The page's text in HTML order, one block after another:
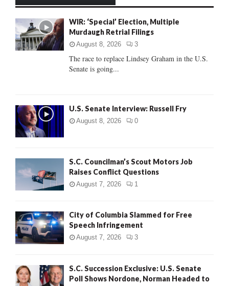
o
r
:
C
WIR: ‘Special’ Election, Multiple
Murdaugh Retrial Filings
August 8, 2026 3
The race to replace Lindsey Graham in the U.S.
Senate is going...
U.S. Senate Interview: Russell Fry
August 8, 2026 0
S.C. Councilman’s Scout Motors Job
Raises Conflict Questions
August 7, 2026 1
City of Columbia Slammed for Free
Speech Infringement
August 7, 2026 3
S.C. Succession Exclusive: U.S. Senate
Poll Shows Nordone, Norman Headed to